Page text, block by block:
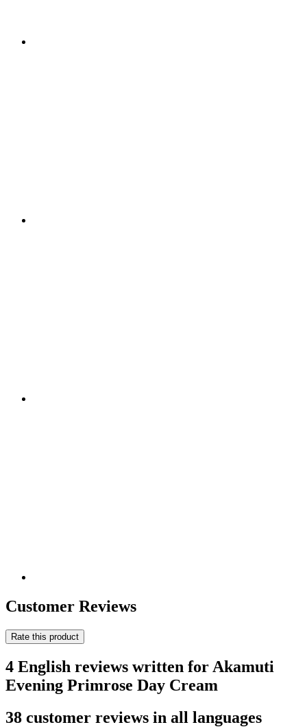
Customer Reviews
Rate this product
4 English reviews written for Akamuti
Evening Primrose Day Cream
38 customer reviews in all languages